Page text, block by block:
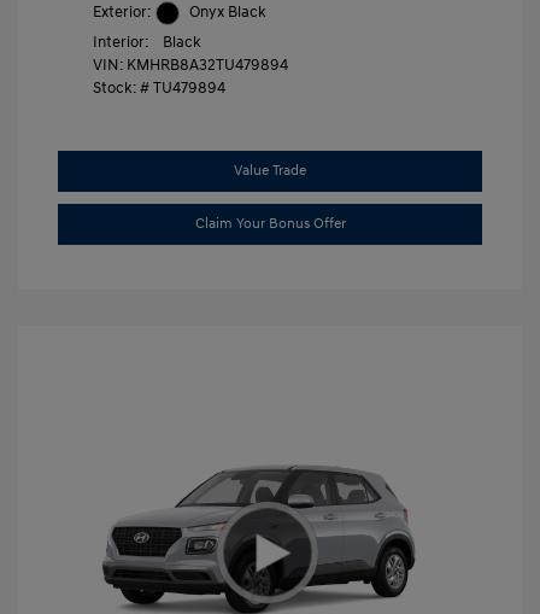
Exterior:
Onyx Black
Interior:
Black
VIN: KMHRB8A32TU479894
Stock: #TU479894
Value Trade
Claim Your Bonus Offer